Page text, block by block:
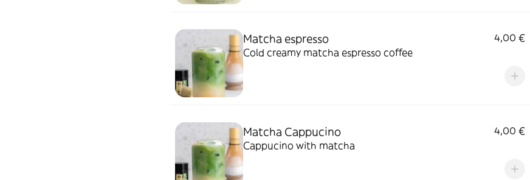
Matcha espresso
4,00 €
Cold creamy matcha espresso coffee
Matcha Cappucino
4,00 €
Cappucino with matcha